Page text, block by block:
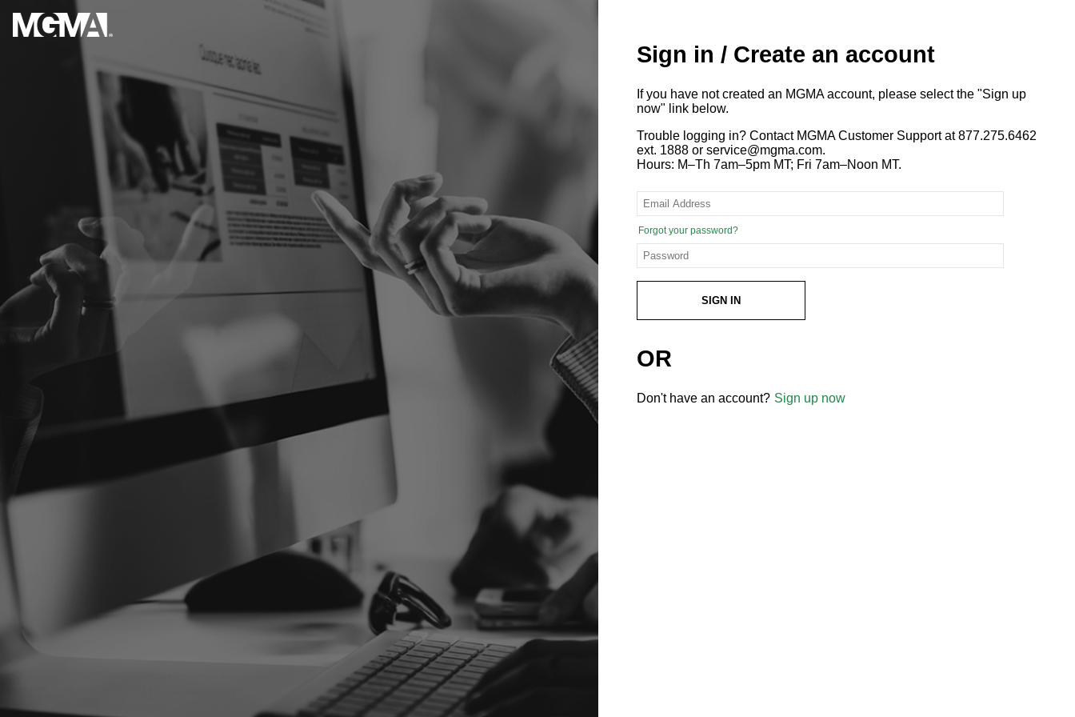
Sign in / Create an account
If you have not created an MGMA account, please select the "Sign up
now" link below.
Trouble logging in? Contact MGMA Customer Support at 877.275.6462
ext. 1888 or service@mgma.com.
Hours: M–Th 7am–5pm MT; Fri 7am–Noon MT.
Forgot your password?
SIGN IN
OR
Don't have an account? Sign up now